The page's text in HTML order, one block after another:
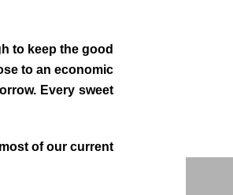
to keep the good
to an economic
Every sweet
of our current